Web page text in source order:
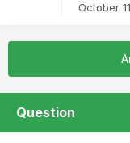
October
Question